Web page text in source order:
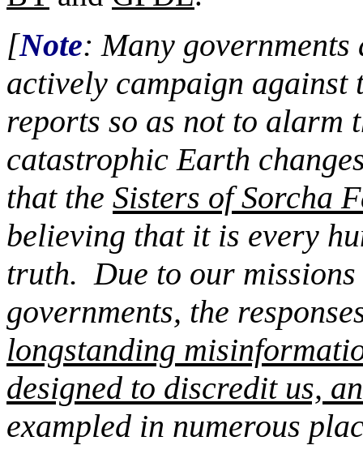
[Note: Many
actively campaign against
reports so as not to alarm
catastrophic Earth
that the Sisters of Sorcha
believing that it is every
truth. Due to our
governments, the
longstanding
designed to discredit us,
exampled in numerous